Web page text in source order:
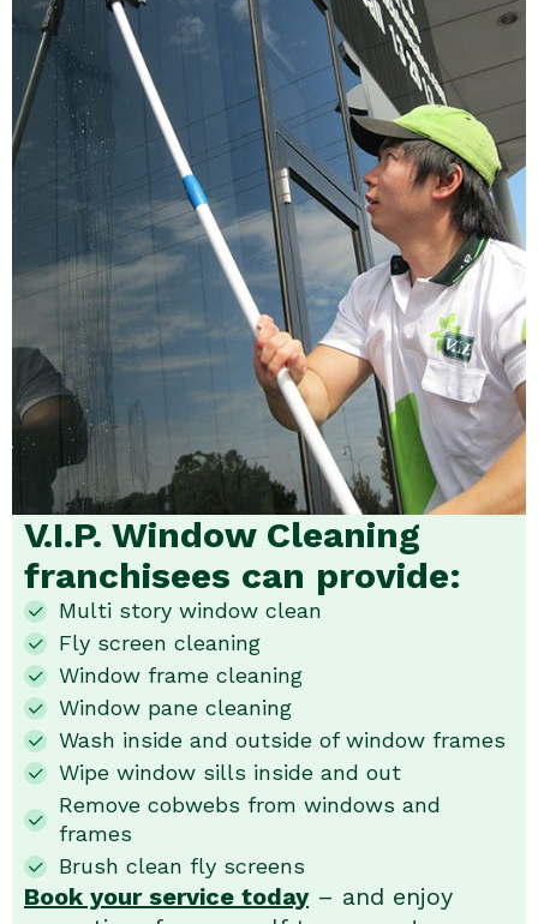
V.I.P. Window Cleaning
franchisees can provide:
Multi story window clean
Fly screen cleaning
Window frame cleaning
Window pane cleaning
Wash inside and outside of window frames
Wipe window sills inside and out
Remove cobwebs from windows and
frames
Brush clean fly screens
Book your service today– and enjoy